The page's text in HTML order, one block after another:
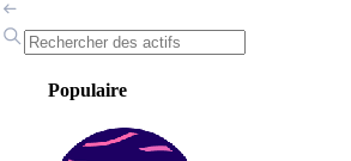
Populaire